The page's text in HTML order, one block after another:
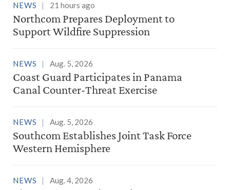
NEWS 21 hours ago
Northcom Prepares Deployment to
Support Wildfire Suppression
NEWS Aug. 5, 2026
Coast Guard Participates in Panama
Canal Counter-Threat Exercise
NEWS Aug. 5, 2026
Southcom Establishes Joint Task Force
Western Hemisphere
NEWS Aug. 4, 2026